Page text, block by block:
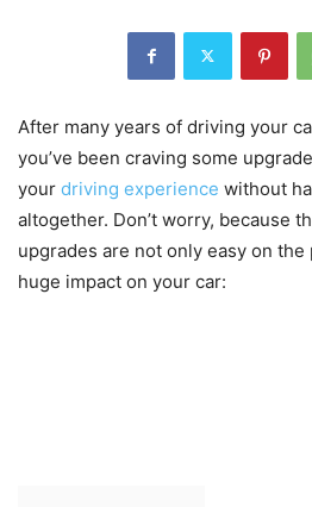
After many years of driving your
you’ve been craving some
your driving experience without
altogether. Don’t worry, because
upgrades are not only easy on
huge impact on your car: